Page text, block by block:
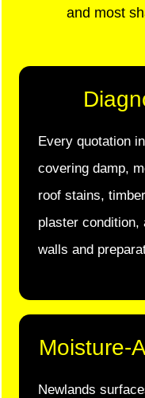
and most
Every quotation
covering damp,
roof stains,
plaster condition,
walls and
Moisture-
Newlands